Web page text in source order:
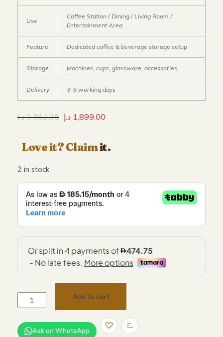
Use
Coffee Station / Dining / Living Room /
Entertainment Area
Feature Dedicated coffee & beverage storage setup
Storage Machines, cups, glassware, accessories
Delivery 3–6 working days
3,562.35 د.إ 1,899.00 د.إ
Love it? Claimit.
2 in stock
Add to cart
Ask on WhatsApp